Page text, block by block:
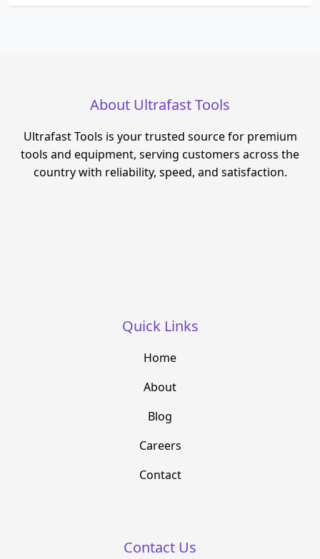
About Ultrafast Tools
Ultrafast Tools is your trusted source for premium
tools and equipment, serving customers across the
country with reliability, speed, and satisfaction.
Quick Links
Home
About
Blog
Careers
Contact
Contact Us